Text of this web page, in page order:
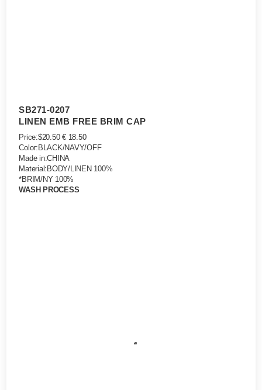
SB271-0207
LINEN EMB FREE BRIM CAP
Price:$20.50 € 18.50
Color:BLACK/NAVY/OFF
Made in:CHINA
Material:BODY/LINEN 100%
*BRIM/NY 100%
WASH PROCESS